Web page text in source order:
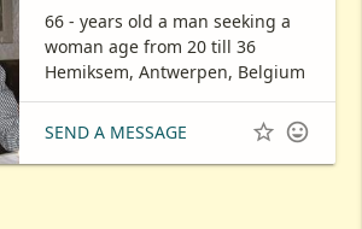
66 - years old a man seeking a
woman age from 20 till 36
Hemiksem, Antwerpen, Belgium
SEND A MESSAGE  